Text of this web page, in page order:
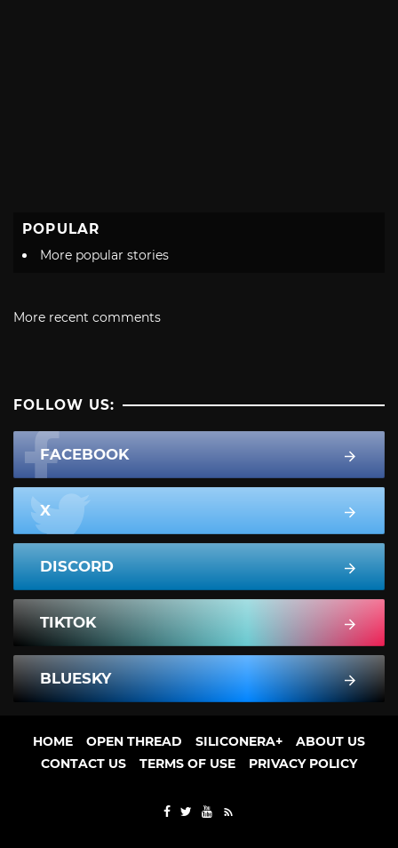
POPULAR
More popular stories
More recent comments
FOLLOW US:
FACEBOOK
X
DISCORD
TIKTOK
BLUESKY
HOME OPEN THREAD SILICONERA+
ABOUT US
CONTACT US
TERMS OF USE PRIVACY POLICY